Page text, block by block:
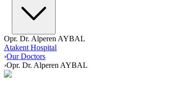
Opr. Dr. Alperen AYBAL
Atakent Hospital
›Our Doctors
›Opr. Dr. Alperen AYBAL